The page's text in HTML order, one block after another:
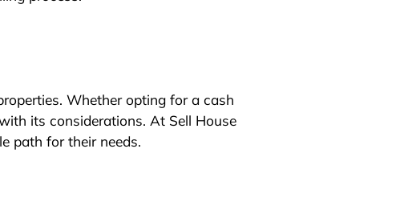
Whether opting for a cash
its considerations. At Sell House
path for their needs.